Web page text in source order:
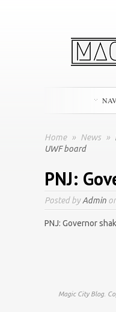
Home » News »
UWF board
PNJ:
Posted byAdmin
PNJ: Governor
Magic City Blog.